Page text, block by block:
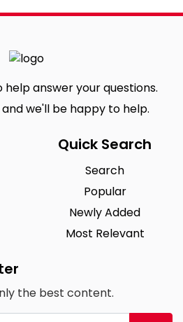
answer your questions.
we'll be happy to help.
Quick Search
Search
Popular
Newly Added
Most Relevant
the best content.